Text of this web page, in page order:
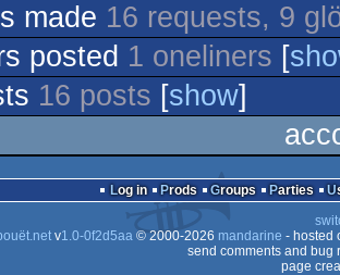
made 16 requests, 9
posted 1 oneliners [
16 posts [show]
Log in Prods Groups Parties
v1.0-0f2d5aa© 2000-2026 mandarine - hosted
send comments and bug
page